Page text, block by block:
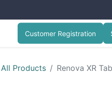
Customer Registration
All Products Renova XR